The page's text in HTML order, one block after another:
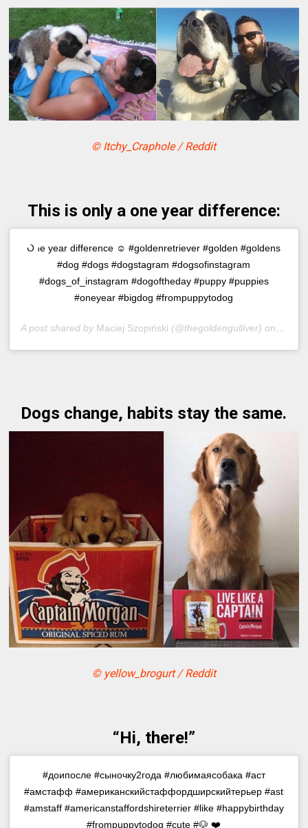
© Itchy_Craphole / Reddit
This is only a one year difference:
One year difference ☺️ #goldenretriever #golden #goldens
#dog #dogs #dogstagram #dogsofinstagram
#dogs_of_instagram #dogoftheday #puppy #puppies
#oneyear #bigdog #frompuppytodog
A post shared by Maciej Szopiński (@thegoldengulliver) on Jul
Dogs change, habits stay the same.
© yellow_brogurt / Reddit
“Hi, there!”
#доипосле #сыночку2года #любимаясобака #аст
#амстафф #американскийстаффордширскийтерьер #ast
#amstaff #americanstaffordshireterrier #like #happybirthday
#frompuppytodog #cute #🐶 ❤️